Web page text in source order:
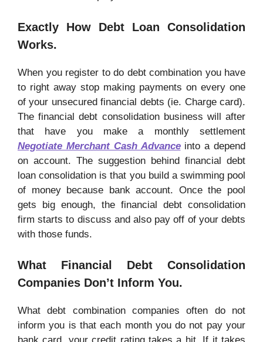
Exactly How Debt Loan Consolidation
Works.
When you register to do debt combination you have
to right away stop making payments on every one
of your unsecured financial debts (ie. Charge card).
The financial debt consolidation business will after
that have you make a monthly settlement
Negotiate Merchant Cash Advanceinto a depend
on account. The suggestion behind financial debt
loan consolidation is that you build a swimming pool
of money because bank account. Once the pool
gets big enough, the financial debt consolidation
firm starts to discuss and also pay off of your debts
with those funds.
What Financial Debt Consolidation
Companies Don’t Inform You.
What debt combination companies often do not
inform you is that each month you do not pay your